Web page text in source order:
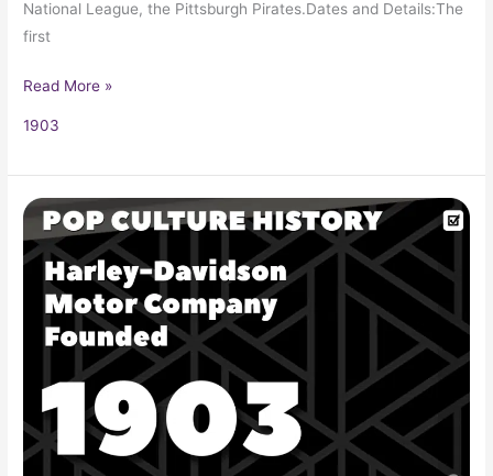
National League, the Pittsburgh Pirates.Dates and Details:The
first
Read More »
1903
Harley-
Davidson
Motor
Company
Founded